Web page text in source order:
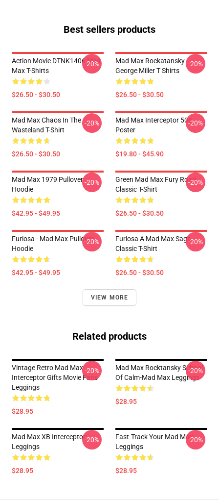
Best sellers products
Action Movie DTNK1406 Mad
Max T-Shirts
$26.50 - $30.50
-20%
Mad Max Rockatansky
George Miller T Shirts
$26.50 - $30.50
-20%
Mad Max Chaos In The
Wasteland T-Shirt
$26.50 - $30.50
-20%
Mad Max Interceptor 508
Poster
$19.80 - $45.90
-20%
Mad Max 1979 Pullover
Hoodie
$42.95 - $49.95
-20%
Green Mad Max Fury Road
Classic T-Shirt
$26.50 - $30.50
-20%
Furiosa - Mad Max Pullover
Hoodie
$42.95 - $49.95
-20%
Furiosa A Mad Max Saga
Classic T-Shirt
$26.50 - $30.50
-20%
VIEW MORE
Related products
Vintage Retro Mad Max
Interceptor Gifts Movie Fans
Leggings
$28.95
-20%
Mad Max Rocktansky School
Of Calm-Mad Max Leggings
$28.95
-20%
Mad Max XB Interceptor
Leggings
$28.95
-20%
Fast-Track Your Mad Max
Leggings
$28.95
-20%